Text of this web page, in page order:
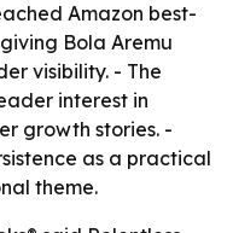
Amazon best-
Bola Aremu
visibility. - The
interest in
growth stories. -
as a practical
theme.